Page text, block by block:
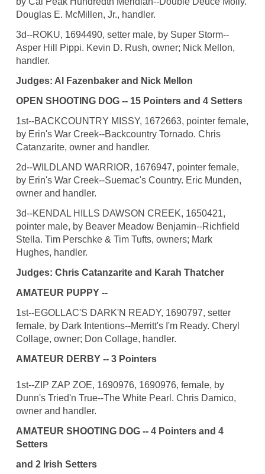
Douglas E. McMillen, Jr., handler.
3d--ROKU, 1694490, setter male, by Super Storm--
Asper Hill Pippi. Kevin D. Rush, owner; Nick Mellon,
handler.
Judges: Al Fazenbaker and Nick Mellon
OPEN SHOOTING DOG -- 15 Pointers and 4 Setters
1st--BACKCOUNTRY MISSY, 1672663, pointer female,
by Erin's War Creek--Backcountry Tornado. Chris
Catanzarite, owner and handler.
2d--WILDLAND WARRIOR, 1676947, pointer female,
by Erin's War Creek--Suemac's Country. Eric Munden,
owner and handler.
3d--KENDAL HILLS DAWSON CREEK, 1650421,
pointer male, by Beaver Meadow Benjamin--Richfield
Stella. Tim Perschke & Tim Tufts, owners; Mark
Hughes, handler.
Judges: Chris Catanzarite and Karah Thatcher
AMATEUR PUPPY --
1st--EGOLLAC'S DARK'N READY, 1690797, setter
female, by Dark Intentions--Merritt's I'm Ready. Cheryl
Collage, owner; Don Collage, handler.
AMATEUR DERBY -- 3 Pointers
1st--ZIP ZAP ZOE, 1690976, 1690976, female, by
Dunn's Tried'n True--The White Pearl. Chris Damico,
owner and handler.
AMATEUR SHOOTING DOG -- 4 Pointers and 4
Setters
and 2 Irish Setters